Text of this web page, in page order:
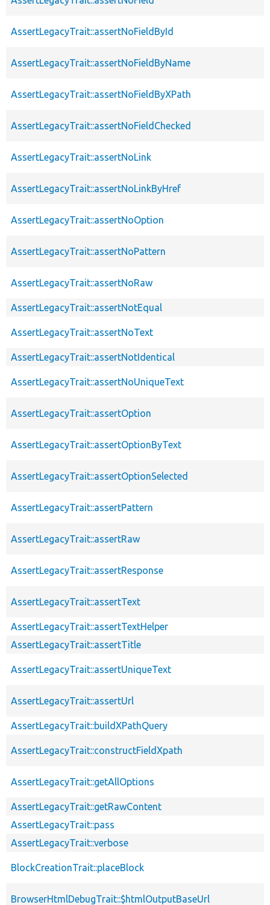
AssertLegacyTrait::assertNoFieldById
AssertLegacyTrait::assertNoFieldByName
AssertLegacyTrait::assertNoFieldByXPath
AssertLegacyTrait::assertNoFieldChecked
AssertLegacyTrait::assertNoLink
AssertLegacyTrait::assertNoLinkByHref
AssertLegacyTrait::assertNoOption
AssertLegacyTrait::assertNoPattern
AssertLegacyTrait::assertNoRaw
AssertLegacyTrait::assertNotEqual
AssertLegacyTrait::assertNoText
AssertLegacyTrait::assertNotIdentical
AssertLegacyTrait::assertNoUniqueText
AssertLegacyTrait::assertOption
AssertLegacyTrait::assertOptionByText
AssertLegacyTrait::assertOptionSelected
AssertLegacyTrait::assertPattern
AssertLegacyTrait::assertRaw
AssertLegacyTrait::assertResponse
AssertLegacyTrait::assertText
AssertLegacyTrait::assertTextHelper
AssertLegacyTrait::assertTitle
AssertLegacyTrait::assertUniqueText
AssertLegacyTrait::assertUrl
AssertLegacyTrait::buildXPathQuery
AssertLegacyTrait::constructFieldXpath
AssertLegacyTrait::getAllOptions
AssertLegacyTrait::getRawContent
AssertLegacyTrait::pass
AssertLegacyTrait::verbose
BlockCreationTrait::placeBlock
BrowserHtmlDebugTrait::$htmlOutputBaseUrl